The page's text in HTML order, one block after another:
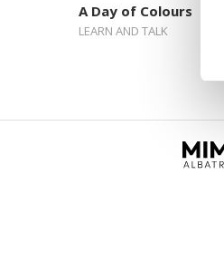
A Day of Colours
LEARN AND TALK